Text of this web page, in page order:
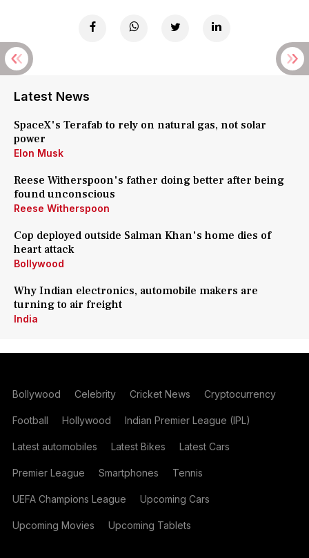
Latest News
SpaceX's Terafab to rely on natural gas, not solar
power
Elon Musk
Reese Witherspoon's father doing better after being
found unconscious
Reese Witherspoon
Cop deployed outside Salman Khan's home dies of
heart attack
Bollywood
Why Indian electronics, automobile makers are
turning to air freight
India
Bollywood Celebrity Cricket News Cryptocurrency
Football Hollywood Indian Premier League (IPL)
Latest automobiles Latest Bikes Latest Cars
Premier League Smartphones Tennis
UEFA Champions League Upcoming Cars
Upcoming Movies Upcoming Tablets